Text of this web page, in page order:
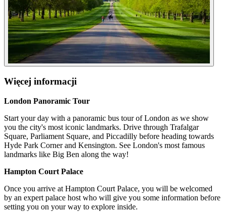
Więcej informacji
London Panoramic Tour
Start your day with a panoramic bus tour of London as we show
you the city's most iconic landmarks. Drive through Trafalgar
Square, Parliament Square, and Piccadilly before heading towards
Hyde Park Corner and Kensington. See London's most famous
landmarks like Big Ben along the way!
Hampton Court Palace
Once you arrive at Hampton Court Palace, you will be welcomed
by an expert palace host who will give you some information before
setting you on your way to explore inside.